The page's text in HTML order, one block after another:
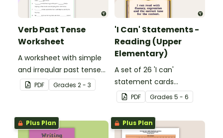
Verb Past Tense
Worksheet
A worksheet with simple
and irregular past tense
verbs added to
complete the sentences.
PDF Grades 2 - 3
'I Can' Statements -
Reading (Upper
Elementary)
A set of 26 'I can'
statement cards
focusing on reading for
upper elementary.
PDF Grades 5 - 6
Plus Plan Plus Plan